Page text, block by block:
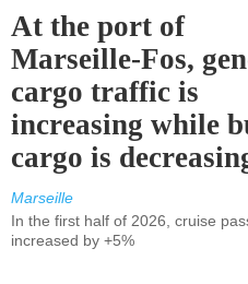
At the port of
Marseille-Fos,
cargo traffic is
increasing while
cargo is
Marseille
In the first half of 2026, cruise
increased by +5%